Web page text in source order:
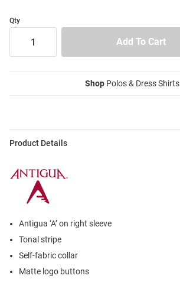
Qty
Shop Polos & Dress Shirts
Product Details
Antigua ‘A’ on right sleeve
Tonal stripe
Self-fabric collar
Matte logo buttons